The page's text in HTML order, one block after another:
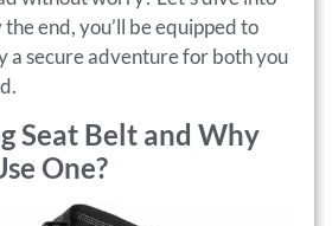
end, you’ll be equipped to
a secure adventure for both you
Seat Belt and Why
One?